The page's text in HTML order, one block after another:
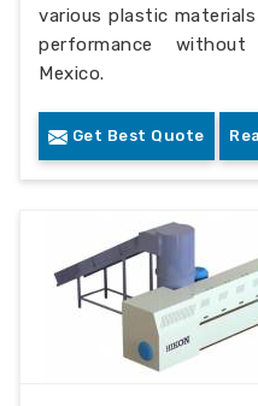
various plastic
performance
Mexico.
Get Best Quote